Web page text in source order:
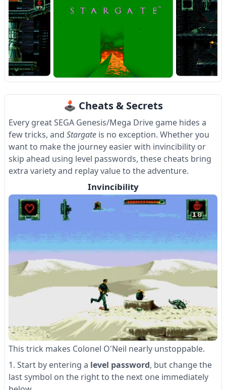
Item
1
4
🕹 Cheats & Secrets
Every great SEGA Genesis/Mega Drive game hides a
few tricks, and Stargate is no exception. Whether you
want to make the journey easier with invincibility or
skip ahead using level passwords, these cheats bring
extra variety and replay value to the adventure.
Invincibility
This trick makes Colonel O'Neil nearly unstoppable.
Start by entering a level password, but change the
last symbol on the right to the next one immediately